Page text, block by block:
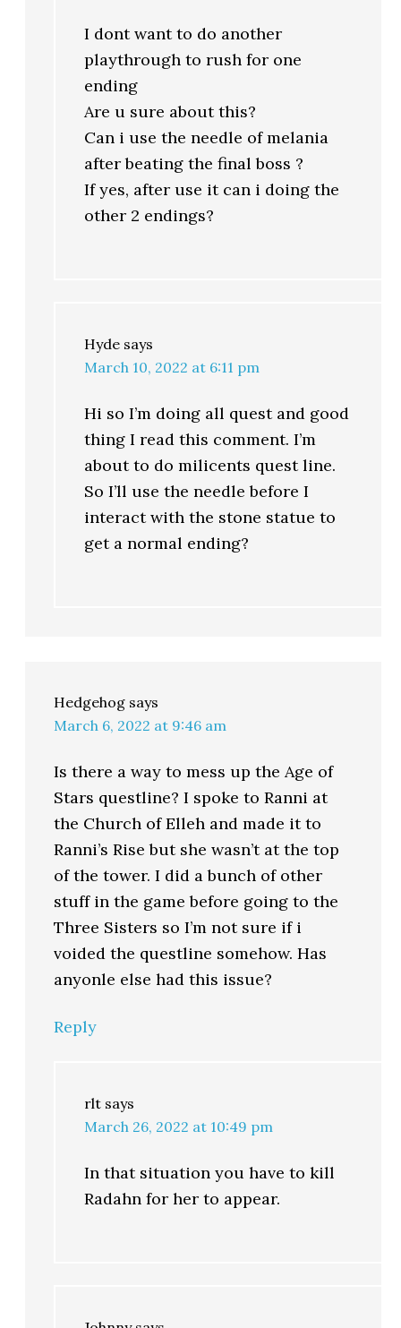
I dont want to do another
playthrough to rush for one
ending
Are u sure about this?
Can i use the needle of melania
after beating the final boss ?
If yes, after use it can i doing the
other 2 endings?
Hyde says
March 10, 2022 at 6:11 pm
Hi so I’m doing all quest and good
thing I read this comment. I’m
about to do milicents quest line.
So I’ll use the needle before I
interact with the stone statue to
get a normal ending?
Hedgehog says
March 6, 2022 at 9:46 am
Is there a way to mess up the Age of
Stars questline? I spoke to Ranni at
the Church of Elleh and made it to
Ranni’s Rise but she wasn’t at the top
of the tower. I did a bunch of other
stuff in the game before going to the
Three Sisters so I’m not sure if i
voided the questline somehow. Has
anyonle else had this issue?
Reply
rlt says
March 26, 2022 at 10:49 pm
In that situation you have to kill
Radahn for her to appear.